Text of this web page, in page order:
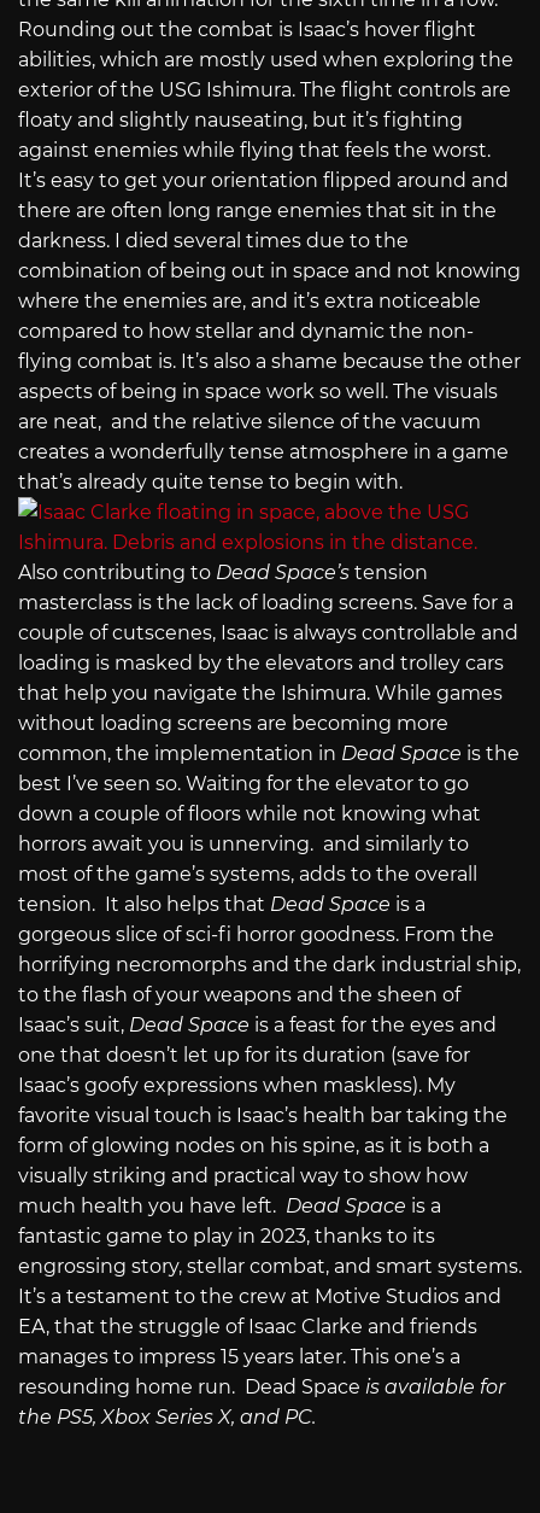
Rounding out the combat is Isaac’s hover flight
abilities, which are mostly used when exploring the
exterior of the USG Ishimura. The flight controls are
floaty and slightly nauseating, but it’s fighting
against enemies while flying that feels the worst.
It’s easy to get your orientation flipped around and
there are often long range enemies that sit in the
darkness. I died several times due to the
combination of being out in space and not knowing
where the enemies are, and it’s extra noticeable
compared to how stellar and dynamic the non-
flying combat is. It’s also a shame because the other
aspects of being in space work so well. The visuals
are neat, and the relative silence of the vacuum
creates a wonderfully tense atmosphere in a game
that’s already quite tense to begin with.
Also contributing to Dead Space’s tension
masterclass is the lack of loading screens. Save for a
couple of cutscenes, Isaac is always controllable and
loading is masked by the elevators and trolley cars
that help you navigate the Ishimura. While games
without loading screens are becoming more
common, the implementation in Dead Space is the
best I’ve seen so. Waiting for the elevator to go
down a couple of floors while not knowing what
horrors await you is unnerving. and similarly to
most of the game’s systems, adds to the overall
tension. It also helps that Dead Space is a
gorgeous slice of sci-fi horror goodness. From the
horrifying necromorphs and the dark industrial ship,
to the flash of your weapons and the sheen of
Isaac’s suit, Dead Space is a feast for the eyes and
one that doesn’t let up for its duration (save for
Isaac’s goofy expressions when maskless). My
favorite visual touch is Isaac’s health bar taking the
form of glowing nodes on his spine, as it is both a
visually striking and practical way to show how
much health you have left. Dead Space is a
fantastic game to play in 2023, thanks to its
engrossing story, stellar combat, and smart systems.
It’s a testament to the crew at Motive Studios and
EA, that the struggle of Isaac Clarke and friends
manages to impress 15 years later. This one’s a
resounding home run. Dead Space is available for
the PS5, Xbox Series X, and PC.